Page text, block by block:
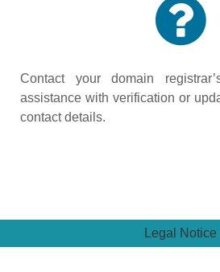
Contact your domain
assistance with verification or
contact details.
Legal Notice